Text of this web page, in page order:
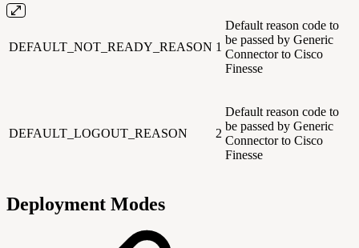
DEFAULT_NOT_READY_REASON 1
Default reason code to
be passed by Generic
Connector to Cisco
Finesse
DEFAULT_LOGOUT_REASON 2
Default reason code to
be passed by Generic
Connector to Cisco
Finesse
Deployment Modes